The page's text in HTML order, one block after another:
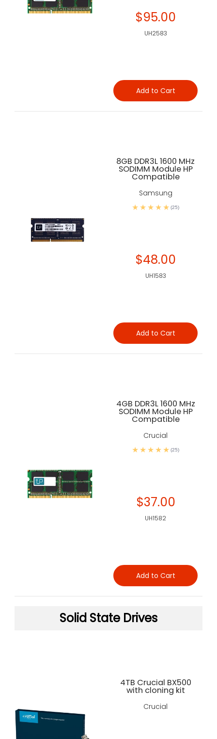
Solid State Drives
4TB Crucial BX500
with cloning kit
Crucial
$95.00
UH2583
Add to Cart
8GB DDR3L 1600 MHz
SODIMM Module HP
Compatible
Samsung
(25)
$48.00
UH1583
Add to Cart
4GB DDR3L 1600 MHz
SODIMM Module HP
Compatible
Crucial
(25)
$37.00
UH1582
Add to Cart